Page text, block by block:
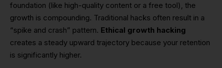
foundation (like high-quality content or a free tool), the
growth is compounding. Traditional hacks often result in a
“spike and crash” pattern. Ethical growth hacking
creates a steady upward trajectory because your retention
is significantly higher.